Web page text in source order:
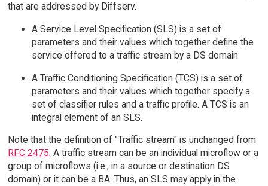
that are addressed by Diffserv.
A Service Level Specification (SLS) is a set of
parameters and their values which together define the
service offered to a traffic stream by a DS domain.
A Traffic Conditioning Specification (TCS) is a set of
parameters and their values which together specify a
set of classifier rules and a traffic profile. A TCS is an
integral element of an SLS.
Note that the definition of "Traffic stream" is unchanged from
RFC 2475. A traffic stream can be an individual microflow or a
group of microflows (i.e., in a source or destination DS
domain) or it can be a BA. Thus, an SLS may apply in the